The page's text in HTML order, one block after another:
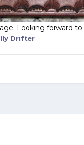
Looking forward
Drifter